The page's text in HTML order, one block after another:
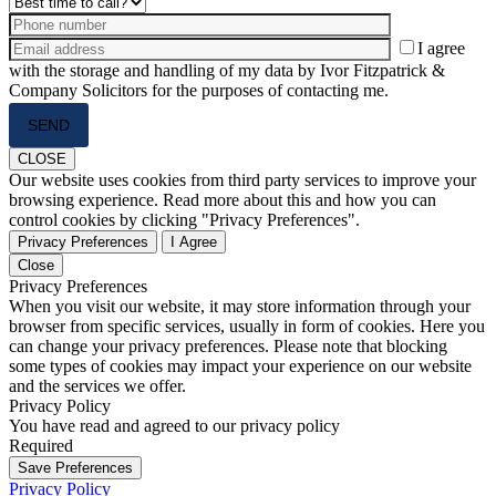
I agree
with the storage and handling of my data by Ivor Fitzpatrick &
Company Solicitors for the purposes of contacting me.
leave
this
field
empty.
CLOSE
Our website uses cookies from third party services to improve your
browsing experience. Read more about this and how you can
control cookies by clicking "Privacy Preferences".
Privacy Preferences
I Agree
Close
Privacy Preferences
When you visit our website, it may store information through your
browser from specific services, usually in form of cookies. Here you
can change your privacy preferences. Please note that blocking
some types of cookies may impact your experience on our website
and the services we offer.
Privacy Policy
You have read and agreed to our privacy policy
Required
Save Preferences
Privacy Policy